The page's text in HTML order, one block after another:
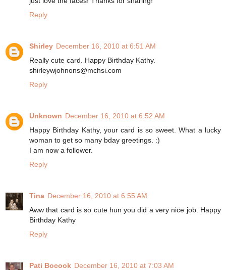
Reply
Shirley December 16, 2010 at 6:51 AM
Really cute card. Happy Birthday Kathy.
shirleywjohnons@mchsi.com
Reply
Unknown December 16, 2010 at 6:52 AM
Happy Birthday Kathy, your card is so sweet. What a lucky
woman to get so many bday greetings. :)
I am now a follower.
Reply
Tina December 16, 2010 at 6:55 AM
Aww that card is so cute hun you did a very nice job. Happy
Birthday Kathy
Reply
Pati Bocook December 16, 2010 at 7:03 AM